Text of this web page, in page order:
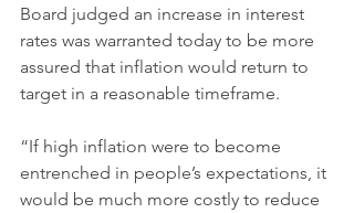
Board judged an increase in interest
rates was warranted today to be more
assured that inflation would return to
target in a reasonable timeframe.
“If high inflation were to become
entrenched in people’s expectations, it
would be much more costly to reduce